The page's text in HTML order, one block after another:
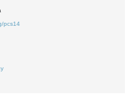
pcs14